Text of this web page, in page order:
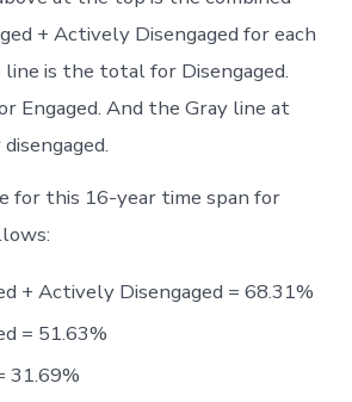
+ Actively Disengaged for each
line is the total for Disengaged.
Engaged. And the Gray line at
for this 16-year time span for
+ Actively Disengaged = 68.31%
= 51.63%
31.69%